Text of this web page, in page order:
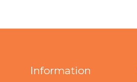
Information